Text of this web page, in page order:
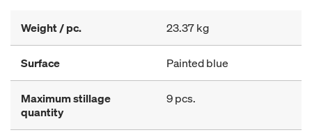
Weight / pc. 23.37 kg
Surface Painted blue
Maximum stillage
quantity
9 pcs.